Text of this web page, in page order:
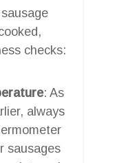
checks:
: As
always
sausages